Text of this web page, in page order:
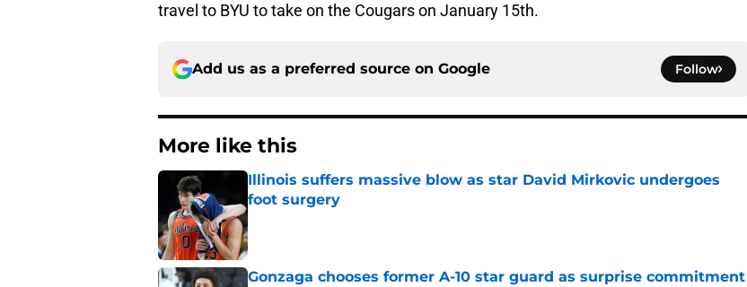
travel to BYU to take on the Cougars on January 15th.
Add us as a preferred source on Google Follow
More like this
Illinois suffers massive blow as star David Mirkovic undergoes
foot surgery
Published by on Invalid Date
Gonzaga chooses former A-10 star guard as surprise commitment